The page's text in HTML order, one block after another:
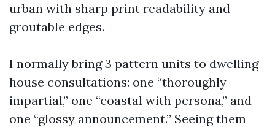
urban with sharp print readability and
groutable edges.
I normally bring 3 pattern units to dwelling
house consultations: one “thoroughly
impartial,” one “coastal with persona,” and
one “glossy announcement.” Seeing them